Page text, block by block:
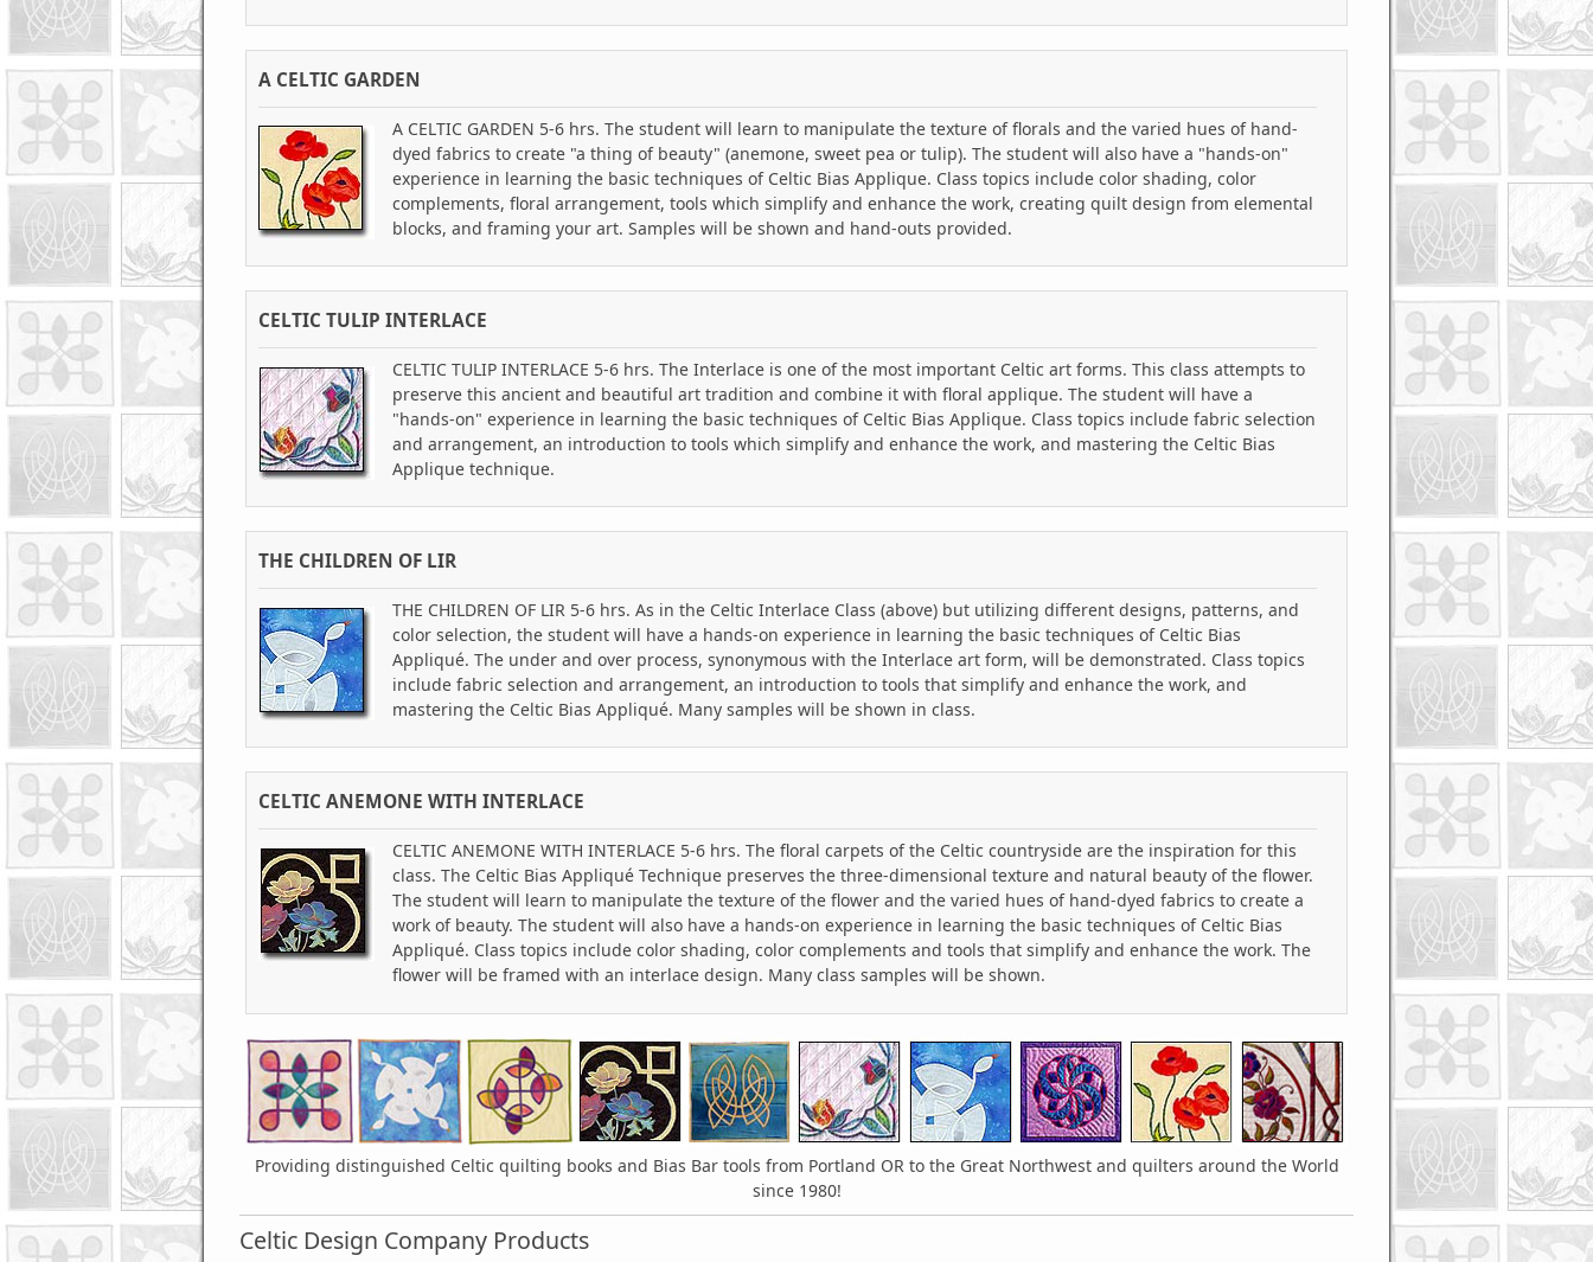
A CELTIC GARDEN
A CELTIC GARDEN 5-6 hrs. The student will learn to manipulate the texture of florals and the varied hues of hand-
dyed fabrics to create "a thing of beauty" (anemone, sweet pea or tulip). The student will also have a "hands-on"
experience in learning the basic techniques of Celtic Bias Applique. Class topics include color shading, color
complements, floral arrangement, tools which simplify and enhance the work, creating quilt design from elemental
blocks, and framing your art. Samples will be shown and hand-outs provided.
CELTIC TULIP INTERLACE
CELTIC TULIP INTERLACE 5-6 hrs. The Interlace is one of the most important Celtic art forms. This class attempts to
preserve this ancient and beautiful art tradition and combine it with floral applique. The student will have a
"hands-on" experience in learning the basic techniques of Celtic Bias Applique. Class topics include fabric selection
and arrangement, an introduction to tools which simplify and enhance the work, and mastering the Celtic Bias
Applique technique.
THE CHILDREN OF LIR
THE CHILDREN OF LIR 5-6 hrs. As in the Celtic Interlace Class (above) but utilizing different designs, patterns, and
color selection, the student will have a hands-on experience in learning the basic techniques of Celtic Bias
Appliqué. The under and over process, synonymous with the Interlace art form, will be demonstrated. Class topics
include fabric selection and arrangement, an introduction to tools that simplify and enhance the work, and
mastering the Celtic Bias Appliqué. Many samples will be shown in class.
CELTIC ANEMONE WITH INTERLACE
CELTIC ANEMONE WITH INTERLACE 5-6 hrs. The floral carpets of the Celtic countryside are the inspiration for this
class. The Celtic Bias Appliqué Technique preserves the three-dimensional texture and natural beauty of the flower.
The student will learn to manipulate the texture of the flower and the varied hues of hand-dyed fabrics to create a
work of beauty. The student will also have a hands-on experience in learning the basic techniques of Celtic Bias
Appliqué. Class topics include color shading, color complements and tools that simplify and enhance the work. The
flower will be framed with an interlace design. Many class samples will be shown.
Providing distinguished Celtic quilting books and Bias Bar tools from Portland OR to the Great Northwest and quilters around the World
since 1980!
Celtic Design Company Products